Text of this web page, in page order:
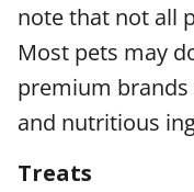
note that not all
Most pets may
premium
and nutritious
Treats